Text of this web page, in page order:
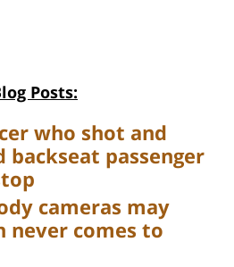
Posts:
who shot and
passenger
cameras may
never comes to